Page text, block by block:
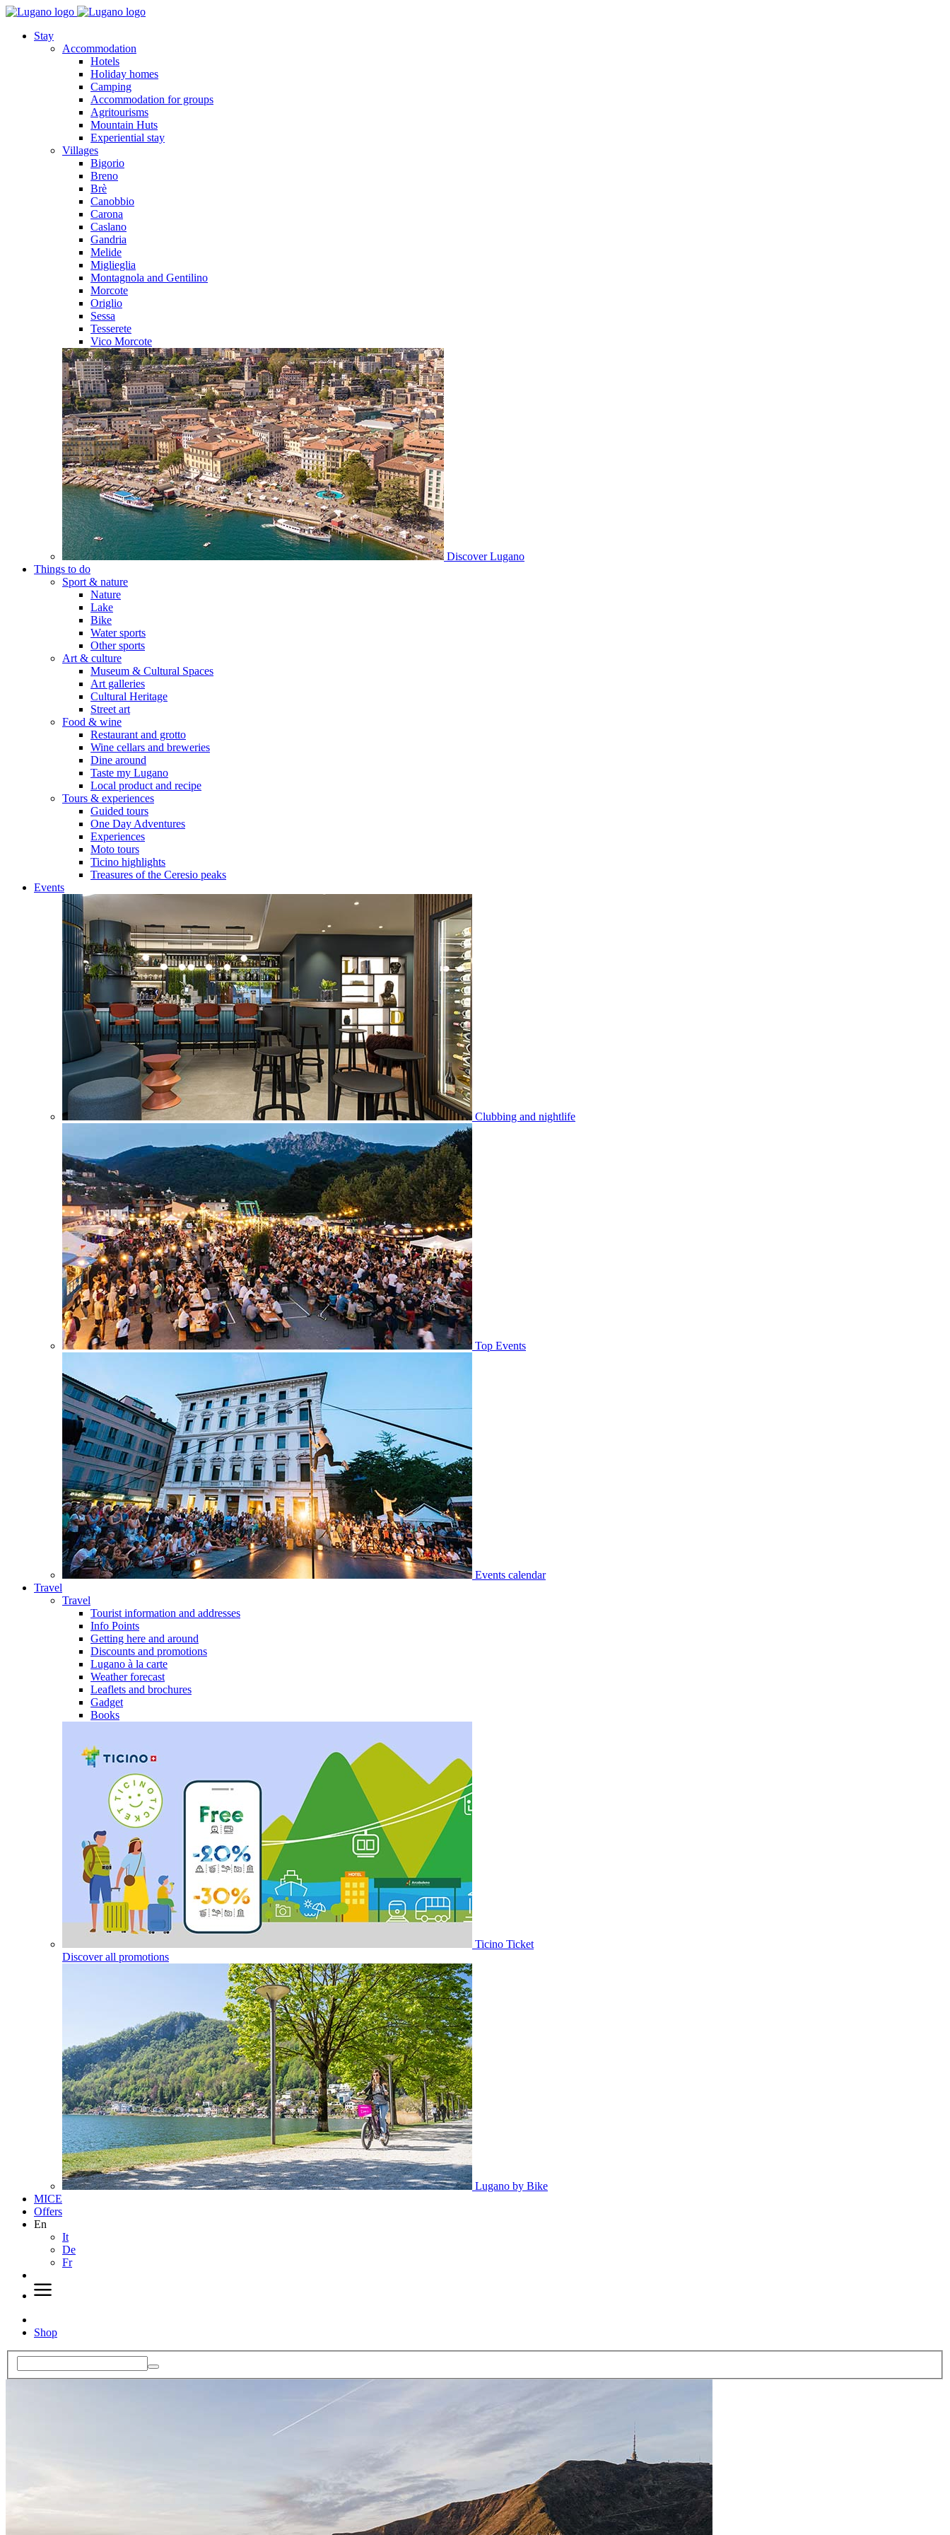
Stay
Accommodation
Hotels
Holiday homes
Camping
Accommodation for groups
Agritourisms
Mountain Huts
Experiential stay
Villages
Bigorio
Breno
Brè
Canobbio
Carona
Caslano
Gandria
Melide
Miglieglia
Montagnola and Gentilino
Morcote
Origlio
Sessa
Tesserete
Vico Morcote
Discover Lugano
Things to do
Sport & nature
Nature
Lake
Bike
Water sports
Other sports
Art & culture
Museum & Cultural Spaces
Art galleries
Cultural Heritage
Street art
Food & wine
Restaurant and grotto
Wine cellars and breweries
Dine around
Taste my Lugano
Local product and recipe
Tours & experiences
Guided tours
One Day Adventures
Experiences
Moto tours
Ticino highlights
Treasures of the Ceresio peaks
Events
Clubbing and nightlife
Top Events
Events calendar
Travel
Travel
Tourist information and addresses
Info Points
Getting here and around
Discounts and promotions
Lugano à la carte
Weather forecast
Leaflets and brochures
Gadget
Books
Ticino Ticket
Discover all promotions
Lugano by Bike
MICE
Offers
En
It
De
Fr
Shop